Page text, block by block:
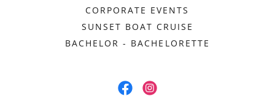
CORPORATE EVENTS
SUNSET BOAT CRUISE
BACHELOR - BACHELORETTE